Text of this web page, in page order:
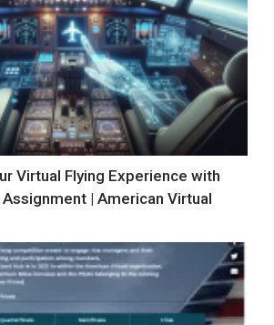
Virtual Flying Experience with
| American Virtual